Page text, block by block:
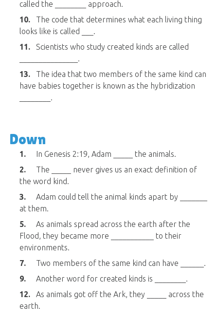
called the ________ approach.
10.
The code that determines what each living thing
looks like is called ___.
11.
Scientists who study created kinds are called
_______________.
13.
The idea that two members of the same kind can
have babies together is known as the hybridization
________.
Down
1.
In Genesis 2:19, Adam _____ the animals.
2.
The _____ never gives us an exact definition of
the word kind.
3.
Adam could tell the animal kinds apart by _______
at them.
5.
As animals spread across the earth after the
Flood, they became more ___________ to their
environments.
7.
Two members of the same kind can have ______.
9.
Another word for created kinds is ________.
12.
As animals got off the Ark, they _____ across the
earth.